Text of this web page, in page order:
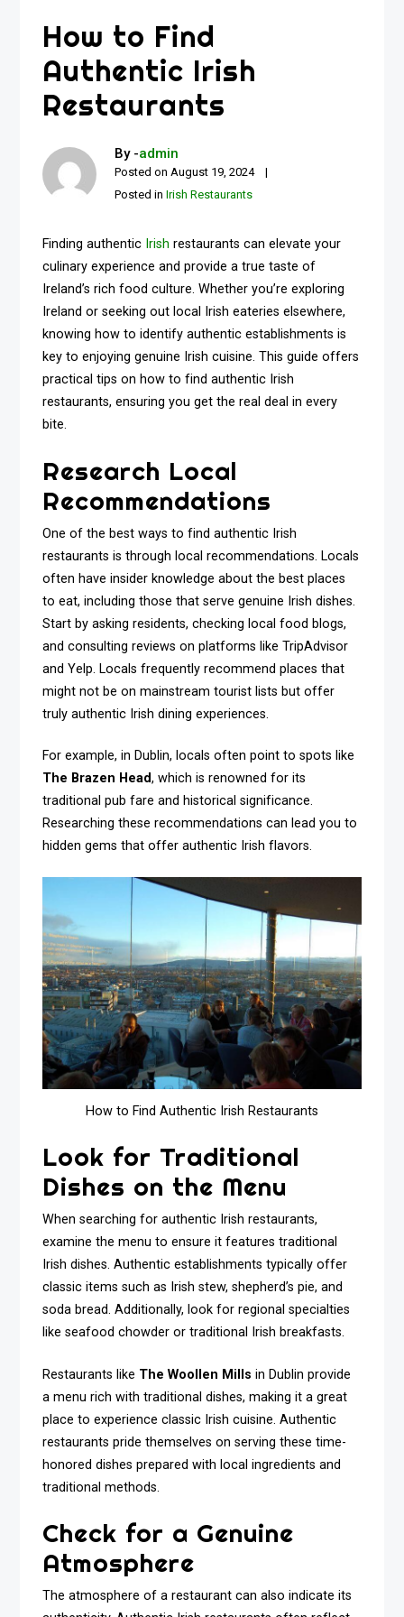
How to Find
Authentic Irish
Restaurants
By -admin
Posted onAugust 19, 2024
Posted inIrish Restaurants
Finding authentic Irish restaurants can elevate your
culinary experience and provide a true taste of
Ireland’s rich food culture. Whether you’re exploring
Ireland or seeking out local Irish eateries elsewhere,
knowing how to identify authentic establishments is
key to enjoying genuine Irish cuisine. This guide offers
practical tips on how to find authentic Irish
restaurants, ensuring you get the real deal in every
bite.
Research Local
Recommendations
One of the best ways to find authentic Irish
restaurants is through local recommendations. Locals
often have insider knowledge about the best places
to eat, including those that serve genuine Irish dishes.
Start by asking residents, checking local food blogs,
and consulting reviews on platforms like TripAdvisor
and Yelp. Locals frequently recommend places that
might not be on mainstream tourist lists but offer
truly authentic Irish dining experiences.
For example, in Dublin, locals often point to spots like
The Brazen Head, which is renowned for its
traditional pub fare and historical significance.
Researching these recommendations can lead you to
hidden gems that offer authentic Irish flavors.
How to Find Authentic Irish Restaurants
Look for Traditional
Dishes on the Menu
When searching for authentic Irish restaurants,
examine the menu to ensure it features traditional
Irish dishes. Authentic establishments typically offer
classic items such as Irish stew, shepherd’s pie, and
soda bread. Additionally, look for regional specialties
like seafood chowder or traditional Irish breakfasts.
Restaurants like The Woollen Mills in Dublin provide
a menu rich with traditional dishes, making it a great
place to experience classic Irish cuisine. Authentic
restaurants pride themselves on serving these time-
honored dishes prepared with local ingredients and
traditional methods.
Check for a Genuine
Atmosphere
The atmosphere of a restaurant can also indicate its